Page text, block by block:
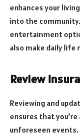
enhances your
into the
entertainment
also make daily life
Review
Reviewing and
ensures that
unforeseen